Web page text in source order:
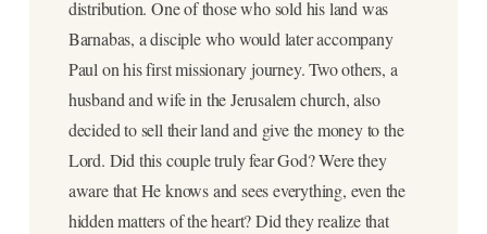
distribution. One of those who sold his land was
Barnabas, a disciple who would later accompany
Paul on his first missionary journey. Two others, a
husband and wife in the Jerusalem church, also
decided to sell their land and give the money to the
Lord. Did this couple truly fear God? Were they
aware that He knows and sees everything, even the
hidden matters of the heart? Did they realize that